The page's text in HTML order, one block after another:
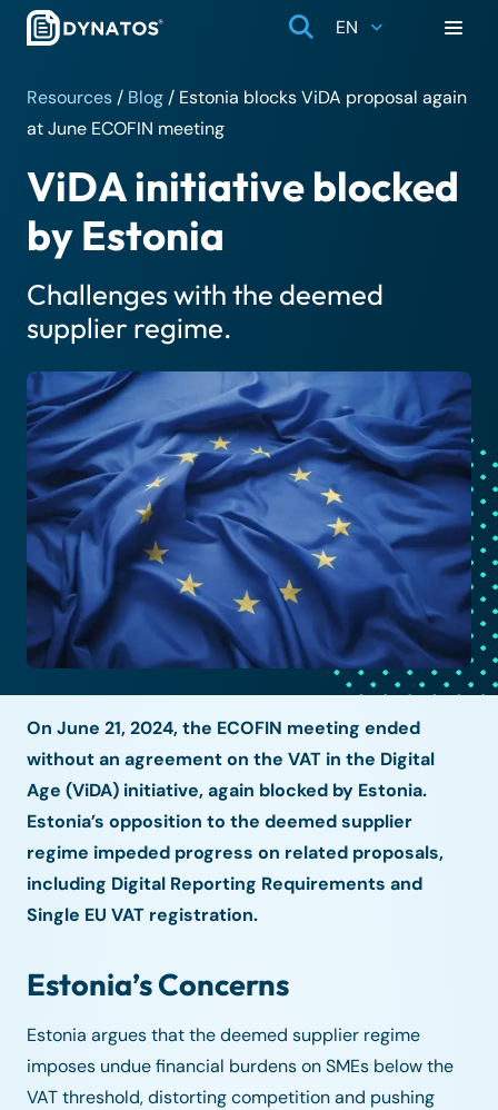
EN
Resources / Blog / Estonia blocks ViDA proposal again
at June ECOFIN meeting
ViDA initiative blocked
by Estonia
Challenges with the deemed
supplier regime.
On June 21, 2024, the ECOFIN meeting ended
without an agreement on the VAT in the Digital
Age (ViDA) initiative, again blocked by Estonia.
Estonia’s opposition to the deemed supplier
regime impeded progress on related proposals,
including Digital Reporting Requirements and
Single EU VAT registration.
Estonia’s Concerns
Estonia argues that the deemed supplier regime
imposes undue financial burdens on SMEs below the
VAT threshold, distorting competition and pushing